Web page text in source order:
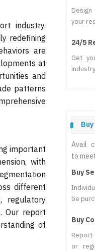
industry.
redefining
are
at
and
patterns
important
with
different
regulatory
Our report
of
your
24/5
Get
Avail
to
Buy
be
Buy
or